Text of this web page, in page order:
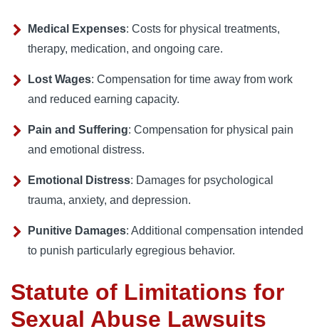
Medical Expenses: Costs for physical treatments,
therapy, medication, and ongoing care.
Lost Wages: Compensation for time away from work
and reduced earning capacity.
Pain and Suffering: Compensation for physical pain
and emotional distress.
Emotional Distress: Damages for psychological
trauma, anxiety, and depression.
Punitive Damages: Additional compensation intended
to punish particularly egregious behavior.
Statute of Limitations for
Sexual Abuse Lawsuits